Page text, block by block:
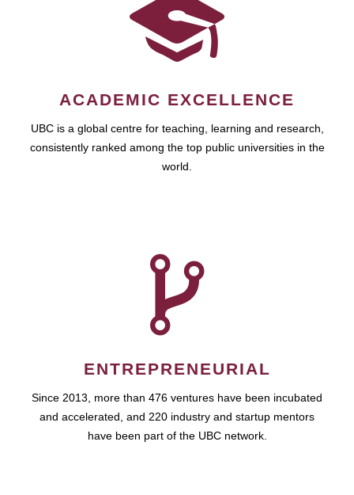
ACADEMIC EXCELLENCE
UBC is a global centre for teaching, learning and research,
consistently ranked among the top public universities in the
world.
ENTREPRENEURIAL
Since 2013, more than 476 ventures have been incubated
and accelerated, and 220 industry and startup mentors
have been part of the UBC network.